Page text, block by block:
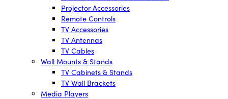
Projector Accessories
Remote Controls
TV Accessories
TV Antennas
TV Cables
Wall Mounts & Stands
TV Cabinets & Stands
TV Wall Brackets
Media Players